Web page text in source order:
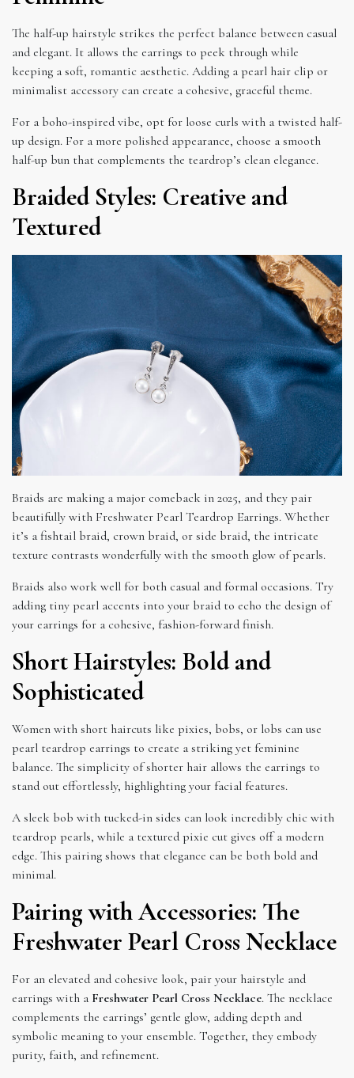
The half-up hairstyle strikes the perfect balance between casual
and elegant. It allows the earrings to peek through while
keeping a soft, romantic aesthetic. Adding a pearl hair clip or
minimalist accessory can create a cohesive, graceful theme.
For a boho-inspired vibe, opt for loose curls with a twisted half-
up design. For a more polished appearance, choose a smooth
half-up bun that complements the teardrop’s clean elegance.
Braided Styles: Creative and
Textured
Braids are making a major comeback in 2025, and they pair
beautifully with Freshwater Pearl Teardrop Earrings. Whether
it’s a fishtail braid, crown braid, or side braid, the intricate
texture contrasts wonderfully with the smooth glow of pearls.
Braids also work well for both casual and formal occasions. Try
adding tiny pearl accents into your braid to echo the design of
your earrings for a cohesive, fashion-forward finish.
Short Hairstyles: Bold and
Sophisticated
Women with short haircuts like pixies, bobs, or lobs can use
pearl teardrop earrings to create a striking yet feminine
balance. The simplicity of shorter hair allows the earrings to
stand out effortlessly, highlighting your facial features.
A sleek bob with tucked-in sides can look incredibly chic with
teardrop pearls, while a textured pixie cut gives off a modern
edge. This pairing shows that elegance can be both bold and
minimal.
Pairing with Accessories: The
Freshwater Pearl Cross Necklace
For an elevated and cohesive look, pair your hairstyle and
earrings with a Freshwater Pearl Cross Necklace. The necklace
complements the earrings’ gentle glow, adding depth and
symbolic meaning to your ensemble. Together, they embody
purity, faith, and refinement.